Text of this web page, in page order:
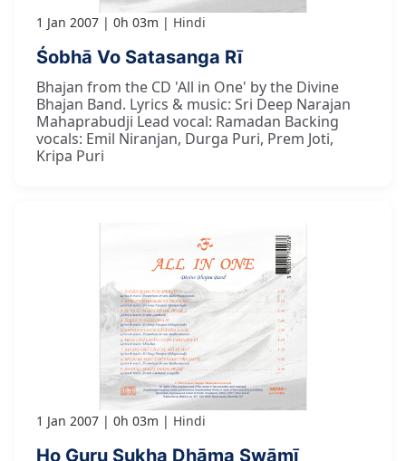
1 Jan 2007 0h 03m Hindi
Śobhā Vo Satasanga Rī
Bhajan from the CD 'All in One' by the Divine
Bhajan Band. Lyrics & music: Sri Deep Narajan
Mahaprabudji Lead vocal: Ramadan Backing
vocals: Emil Niranjan, Durga Puri, Prem Joti,
Kripa Puri
1 Jan 2007 0h 03m Hindi
Ho Guru Sukha Dhāma Swāmī